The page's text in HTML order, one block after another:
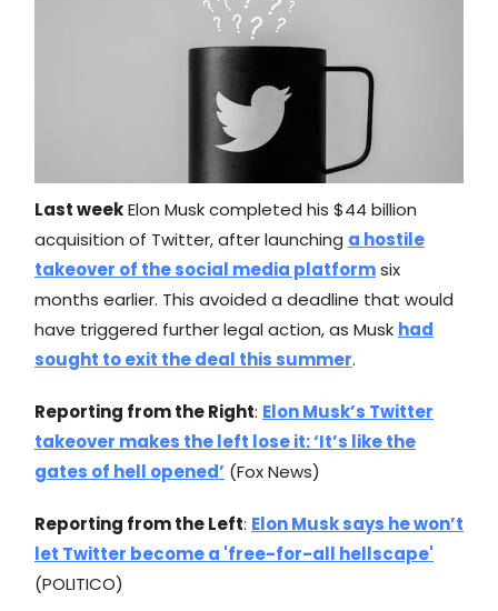
Last weekElon Musk completed his $44 billion
acquisition of Twitter, after launching a hostile
takeover of the social media platformsix
months earlier. This avoided a deadline that would
have triggered further legal action, as Musk had
sought to exit the deal this summer.
Reporting from the Right: Elon Musk’s Twitter
takeover makes the left lose it: ‘It’s like the
gates of hell opened’ (Fox News)
Reporting from the Left: Elon Musk says he won’t
let Twitter become a 'free-for-all hellscape'
(POLITICO)